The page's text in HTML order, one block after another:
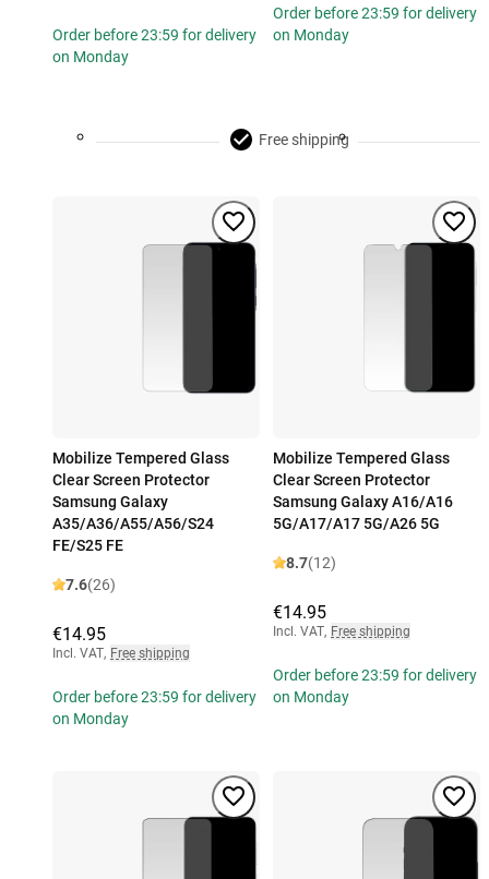
Order before 23:59 for delivery
on Monday
Order before 23:59 for delivery
on Monday
Free shipping
Mobilize Tempered Glass
Clear Screen Protector
Samsung Galaxy
A35/A36/A55/A56/S24
FE/S25 FE
7.6(26)
€14.95
Incl. VAT, Free shipping
Order before 23:59 for delivery
on Monday
Mobilize Tempered Glass
Clear Screen Protector
Samsung Galaxy A16/A16
5G/A17/A17 5G/A26 5G
8.7(12)
€14.95
Incl. VAT, Free shipping
Order before 23:59 for delivery
on Monday